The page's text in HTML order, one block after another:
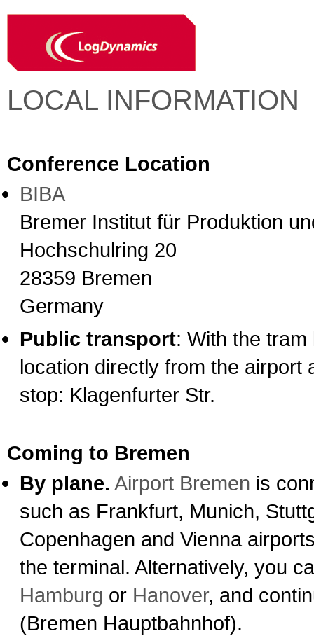
LOCAL INFORMATION
Conference Location
BIBA
Bremer Institut für Produktion
Hochschulring 20
28359 Bremen
Germany
Public transport: With the
location directly from the airport
stop: Klagenfurter Str.
Coming to Bremen
By plane. Airport Bremen is
such as Frankfurt, Munich,
Copenhagen and Vienna
the terminal. Alternatively, you
Hamburg or Hanover, and
(Bremen Hauptbahnhof).